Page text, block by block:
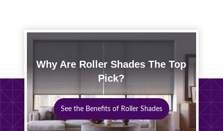
Why Are Roller Shades The Top
Pick?
See the Benefits of Roller Shades